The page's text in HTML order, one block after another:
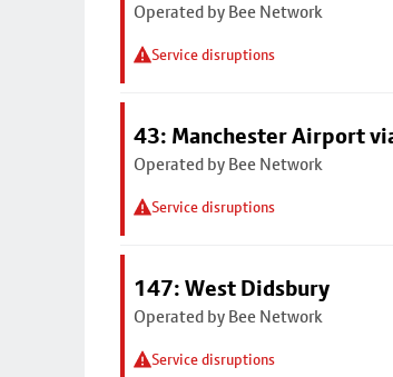
Operated by Bee Network
Service disruptions
43: Manchester Airport
Operated by Bee Network
Service disruptions
147: West Didsbury
Operated by Bee Network
Service disruptions